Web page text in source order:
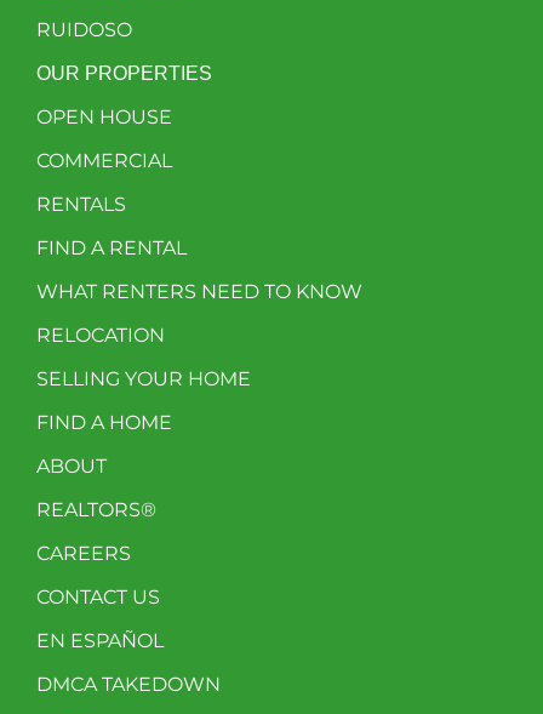
RUIDOSO
OUR PROPERTIES
OPEN HOUSE
COMMERCIAL
RENTALS
FIND A RENTAL
WHAT RENTERS NEED TO KNOW
RELOCATION
SELLING YOUR HOME
FIND A HOME
ABOUT
REALTORS®
CAREERS
CONTACT US
EN ESPAÑOL
DMCA TAKEDOWN